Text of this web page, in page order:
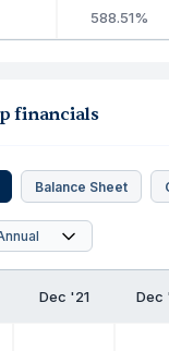
588.51%
financials
Balance Sheet
Dec '21 Dec